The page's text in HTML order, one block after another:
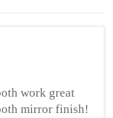
work great
mirror finish!